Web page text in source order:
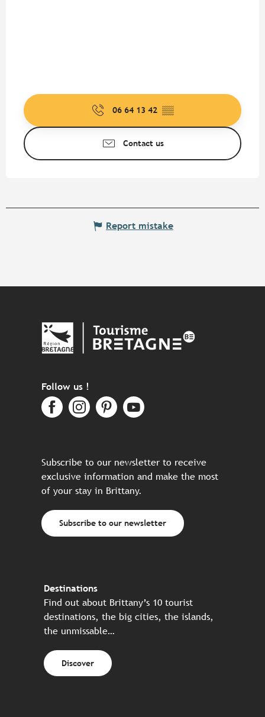
06 64 13 42 ▒▒
Contact us
Report mistake
Follow us !
Subscribe to our newsletter to receive
exclusive information and make the most
of your stay in Brittany.
Subscribe to our newsletter
Destinations
Find out about Brittany’s 10 tourist
destinations, the big cities, the islands,
the unmissable…
Discover